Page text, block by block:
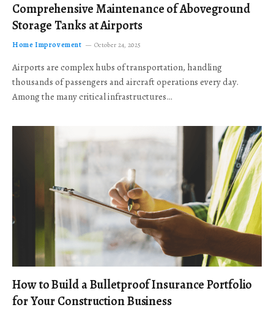
Comprehensive Maintenance of Aboveground
Storage Tanks at Airports
Home Improvement October 24, 2025
Airports are complex hubs of transportation, handling
thousands of passengers and aircraft operations every day.
Among the many critical infrastructures…
How to Build a Bulletproof Insurance Portfolio
for Your Construction Business